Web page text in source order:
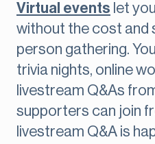
Virtual events let
without the cost and
person gathering.
trivia nights, online
livestream Q&As
supporters can join
livestream Q&A is